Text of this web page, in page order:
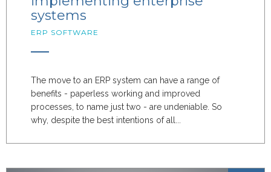
systems
ERP SOFTWARE
The move to an ERP system can have a range of
benefits - paperless working and improved
processes, to name just two - are undeniable. So
why, despite the best intentions of all...